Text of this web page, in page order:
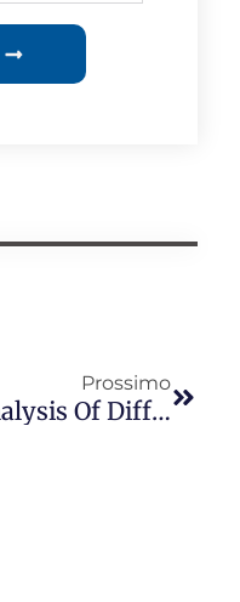
Prossimo
Analysis Of Differences Between Long-Join JL-240XA, JL-240TXA, And JL-260C Sockets In The Israeli Market